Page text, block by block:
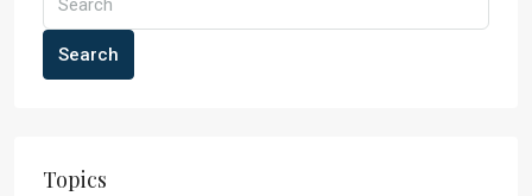
Search
Topics